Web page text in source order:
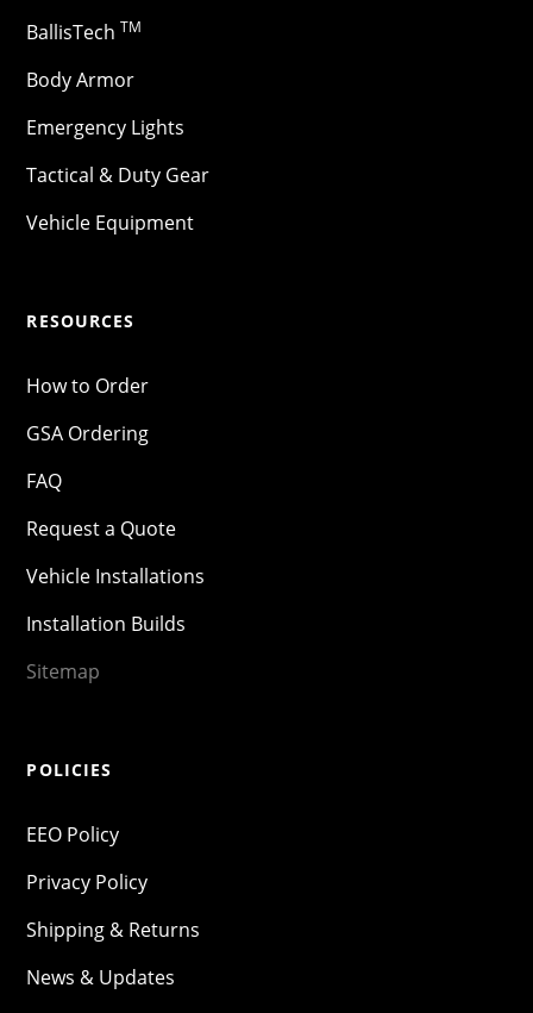
BallisTech TM
Body Armor
Emergency Lights
Tactical & Duty Gear
Vehicle Equipment
RESOURCES
How to Order
GSA Ordering
FAQ
Request a Quote
Vehicle Installations
Installation Builds
Sitemap
POLICIES
EEO Policy
Privacy Policy
Shipping & Returns
News & Updates